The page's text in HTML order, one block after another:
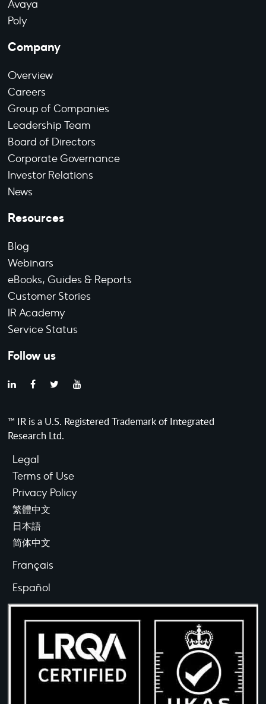
Avaya
Poly
Company
Overview
Careers
Group of Companies
Leadership Team
Board of Directors
Corporate Governance
Investor Relations
News
Resources
Blog
Webinars
eBooks, Guides & Reports
Customer Stories
IR Academy
Service Status
Follow us
™ IR is a U.S. Registered Trademark of Integrated
Research Ltd.
Legal
Terms of Use
Privacy Policy
繁體中文
日本語
简体中文
Français
Español